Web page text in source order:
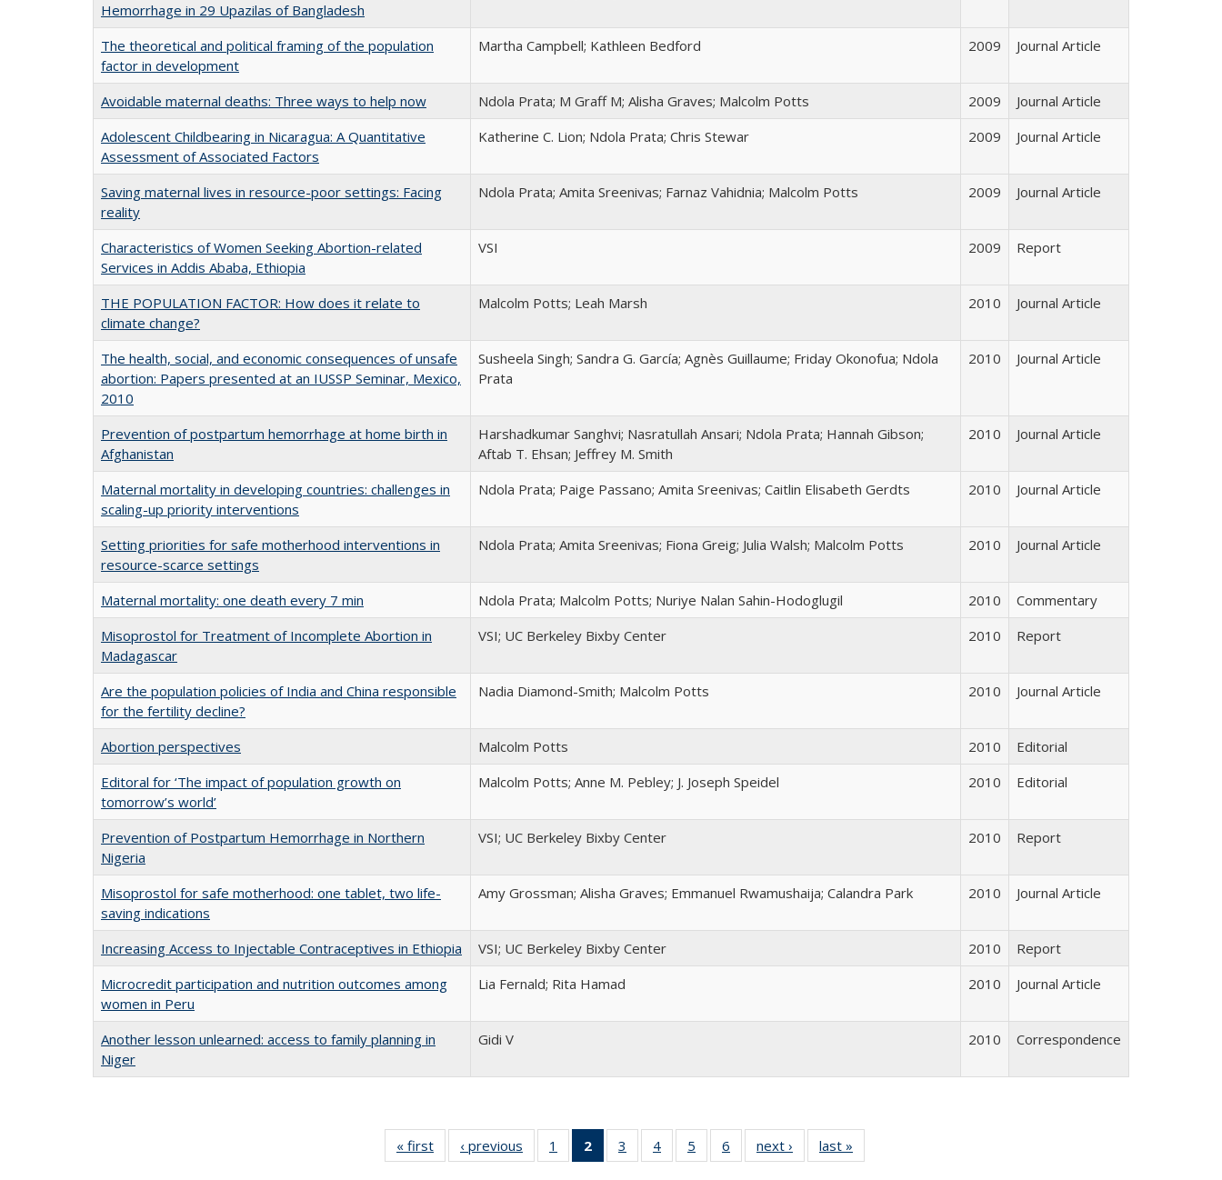
Hemorrhage in 29 Upazilas of Bangladesh
The theoretical and political framing of the population
factor in development
Martha Campbell; Kathleen Bedford 2009 Journal Article
Avoidable maternal deaths: Three ways to help now Ndola Prata; M Graff M; Alisha Graves; Malcolm Potts 2009
Journal Article
Adolescent Childbearing in Nicaragua: A Quantitative
Assessment of Associated Factors
Katherine C. Lion; Ndola Prata; Chris Stewar 2009 Journal Article
Saving maternal lives in resource-poor settings: Facing
reality
Ndola Prata; Amita Sreenivas; Farnaz Vahidnia; Malcolm Potts 2009 Journal Article
Characteristics of Women Seeking Abortion-related
Services in Addis Ababa, Ethiopia
VSI 2009 Report
THE POPULATION FACTOR: How does it relate to
climate change?
Malcolm Potts; Leah Marsh 2010 Journal Article
The health, social, and economic consequences of unsafe
abortion: Papers presented at an IUSSP Seminar, Mexico,
2010
Susheela Singh; Sandra G. García; Agnès Guillaume; Friday Okonofua; Ndola
Prata
2010 Journal Article
Prevention of postpartum hemorrhage at home birth in
Afghanistan
Harshadkumar Sanghvi; Nasratullah Ansari; Ndola Prata; Hannah Gibson;
Aftab T. Ehsan; Jeffrey M. Smith
2010 Journal Article
Maternal mortality in developing countries: challenges in
scaling-up priority interventions
Ndola Prata; Paige Passano; Amita Sreenivas; Caitlin Elisabeth Gerdts 2010 Journal Article
Setting priorities for safe motherhood interventions in
resource-scarce settings
Ndola Prata; Amita Sreenivas; Fiona Greig; Julia Walsh; Malcolm Potts 2010 Journal Article
Maternal mortality: one death every 7 min Ndola Prata; Malcolm Potts; Nuriye Nalan Sahin-Hodoglugil 2010
Commentary
Misoprostol for Treatment of Incomplete Abortion in
Madagascar
VSI; UC Berkeley Bixby Center 2010 Report
Are the population policies of India and China responsible
for the fertility decline?
Nadia Diamond-Smith; Malcolm Potts 2010 Journal Article
Abortion perspectives Malcolm Potts 2010
Editorial
Editoral for ‘The impact of population growth on
tomorrow’s world’
Malcolm Potts; Anne M. Pebley; J. Joseph Speidel 2010 Editorial
Prevention of Postpartum Hemorrhage in Northern
Nigeria
VSI; UC Berkeley Bixby Center 2010 Report
Misoprostol for safe motherhood: one tablet, two life-
saving indications
Amy Grossman; Alisha Graves; Emmanuel Rwamushaija; Calandra Park 2010 Journal Article
Increasing Access to Injectable Contraceptives in Ethiopia VSI; UC Berkeley Bixby Center 2010
Report
Microcredit participation and nutrition outcomes among
women in Peru
Lia Fernald; Rita Hamad 2010 Journal Article
Another lesson unlearned: access to family planning in
Niger
Gidi V 2010 Correspondence
« first
Full listing
table:
‹ previous
Full listing
table:
1
of 6 Full
listing table:
2
of 6 Full
listing
3
of 6 Full
listing table:
4
of 6 Full
listing table:
5
of 6 Full
listing table:
6
of 6 Full
listing table:
next ›
Full listing
table:
last »